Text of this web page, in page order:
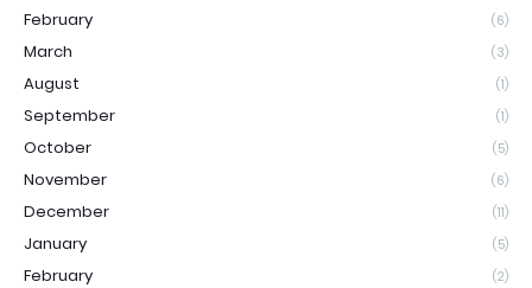
February (6)
March (3)
August (1)
September (1)
October (5)
November (6)
December (11)
January (5)
February (2)